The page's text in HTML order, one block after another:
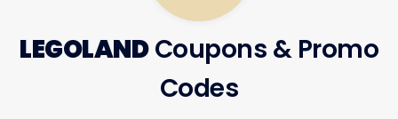
LEGOLANDCoupons & Promo
Codes